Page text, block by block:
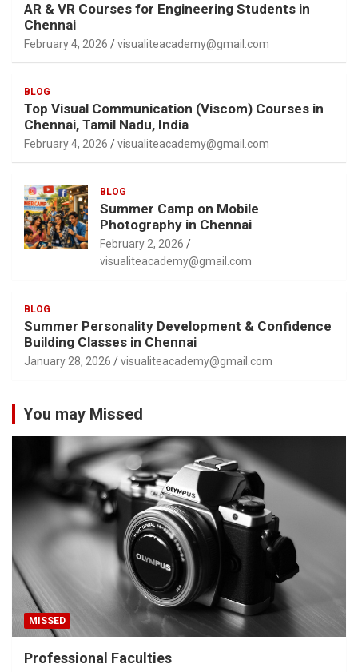
AR & VR Courses for Engineering Students in
Chennai
February 4, 2026 visualiteacademy@gmail.com
BLOG
Top Visual Communication (Viscom) Courses in
Chennai, Tamil Nadu, India
February 4, 2026 visualiteacademy@gmail.com
BLOG
Summer Camp on Mobile
Photography in Chennai
February 2, 2026
visualiteacademy@gmail.com
BLOG
Summer Personality Development & Confidence
Building Classes in Chennai
January 28, 2026 visualiteacademy@gmail.com
You may Missed
MISSED
Professional Faculties